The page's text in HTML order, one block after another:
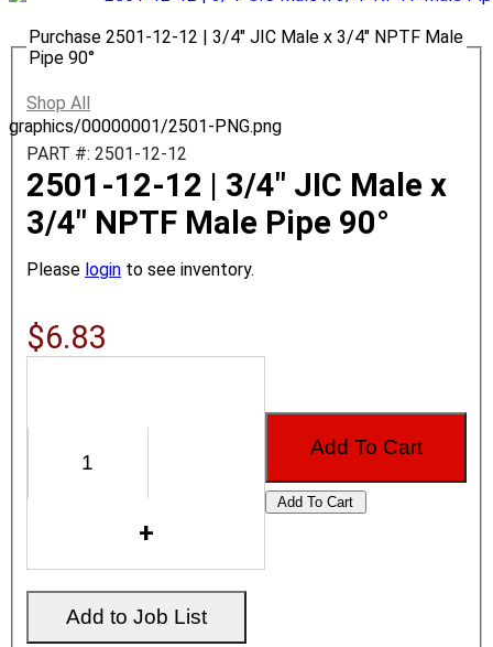
graphics/00000001/2501-PNG.png
Purchase 2501-12-12 | 3/4" JIC Male x 3/4" NPTF Male
Pipe 90°
Shop All
PART #: 2501-12-12
2501-12-12 | 3/4" JIC Male x
3/4" NPTF Male Pipe 90°
Please login to see inventory.
$6.83